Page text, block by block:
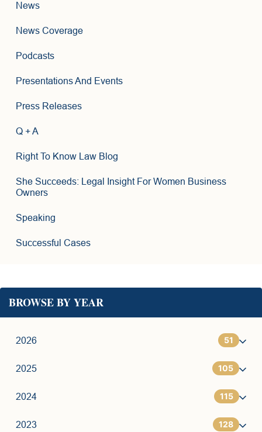
News
News Coverage
Podcasts
Presentations And Events
Press Releases
Q + A
Right To Know Law Blog
She Succeeds: Legal Insight For Women Business
Owners
Speaking
Successful Cases
BROWSE BY YEAR
2026 51
1
6
11
2025 105
7
9
2024 115
7
2023 128